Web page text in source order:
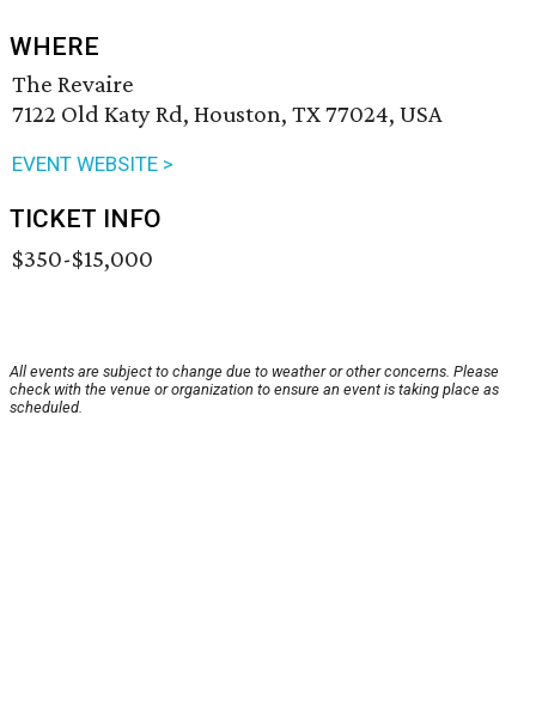
WHERE
The Revaire
7122 Old Katy Rd, Houston, TX 77024, USA
EVENT WEBSITE >
TICKET INFO
$350-$15,000
All events are subject to change due to weather or other concerns. Please
check with the venue or organization to ensure an event is taking place as
scheduled.